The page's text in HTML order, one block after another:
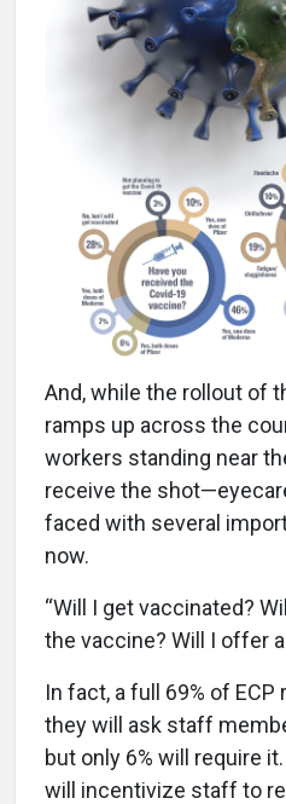
And, while the rollout of
ramps up across the
workers standing near
receive the
faced with several
now.
“Will I get vaccinated?
the vaccine? Will I offer
In fact, a full 69% of
they will ask staff
but only 6% will require
will incentivize staff to